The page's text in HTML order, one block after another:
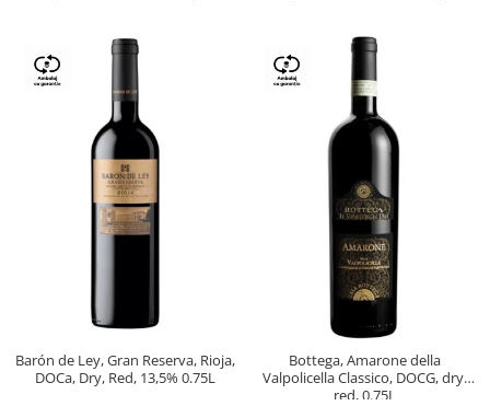
Barón de Ley, Gran Reserva, Rioja,
DOCa, Dry, Red, 13,5% 0.75L
Bottega, Amarone della
Valpolicella Classico, DOCG, dry,
red, 0.75L